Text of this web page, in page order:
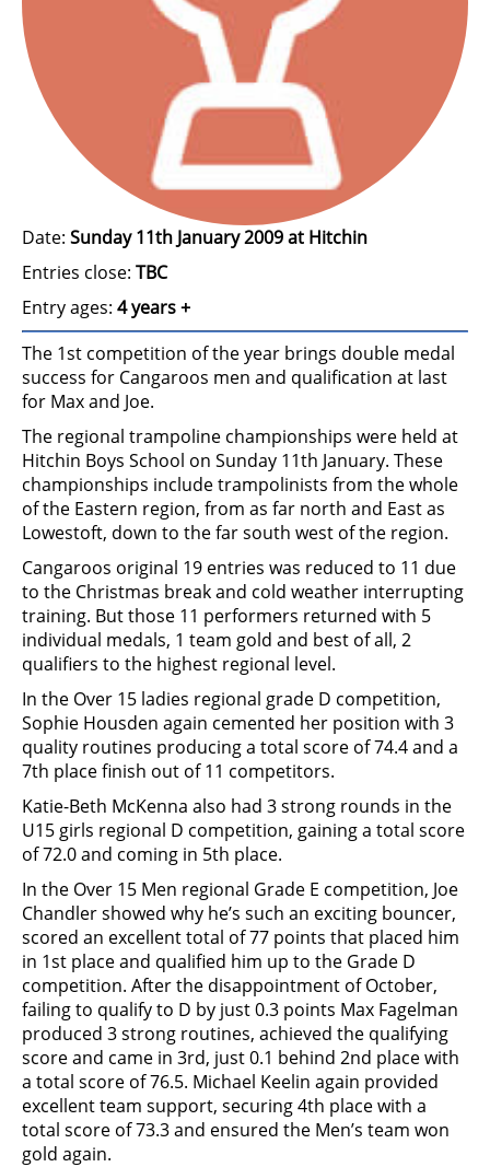
Date: Sunday 11th January 2009 at Hitchin
Entries close: TBC
Entry ages: 4 years +
The 1st competition of the year brings double medal
success for Cangaroos men and qualification at last
for Max and Joe.
The regional trampoline championships were held at
Hitchin Boys School on Sunday 11th January. These
championships include trampolinists from the whole
of the Eastern region, from as far north and East as
Lowestoft, down to the far south west of the region.
Cangaroos original 19 entries was reduced to 11 due
to the Christmas break and cold weather interrupting
training. But those 11 performers returned with 5
individual medals, 1 team gold and best of all, 2
qualifiers to the highest regional level.
In the Over 15 ladies regional grade D competition,
Sophie Housden again cemented her position with 3
quality routines producing a total score of 74.4 and a
7th place finish out of 11 competitors.
Katie-Beth McKenna also had 3 strong rounds in the
U15 girls regional D competition, gaining a total score
of 72.0 and coming in 5th place.
In the Over 15 Men regional Grade E competition, Joe
Chandler showed why he’s such an exciting bouncer,
scored an excellent total of 77 points that placed him
in 1st place and qualified him up to the Grade D
competition. After the disappointment of October,
failing to qualify to D by just 0.3 points Max Fagelman
produced 3 strong routines, achieved the qualifying
score and came in 3rd, just 0.1 behind 2nd place with
a total score of 76.5. Michael Keelin again provided
excellent team support, securing 4th place with a
total score of 73.3 and ensured the Men’s team won
gold again.